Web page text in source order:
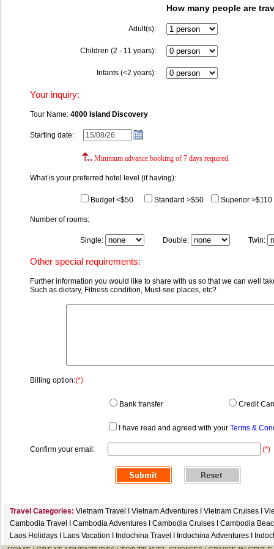
How many people are
Adult(s):
Children (2 - 11 years):
Infants (<2 years):
Your inquiry:
Tour Name: 4000 Island Discovery
Starting date:
Minimum advance booking of 7 days required.
What is your preferred hotel level (if having):
Budget <$50 Standard >$50 Superior >$110
Number of rooms:
Single: Double: Twin:
Other special requirements:
Further information you would like to share with us so that we can well
Such as dietary, Fitness condition, Must-see places, etc?
Billing option:(*)
Bank transfer Credit
I have read and agreed with your Terms &
Confirm your email: (*)
Travel Categories: Vietnam Travel Vietnam AdventuresI Vietnam CruisesI
Cambodia Travel
Cambodia AdventuresI Cambodia CruisesI Cambodia
Laos HolidaysI Laos Vacation Indochina Travel Indochina Adventures